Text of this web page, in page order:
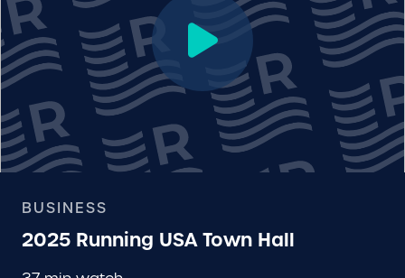
BUSINESS
2025 Running USA Town Hall